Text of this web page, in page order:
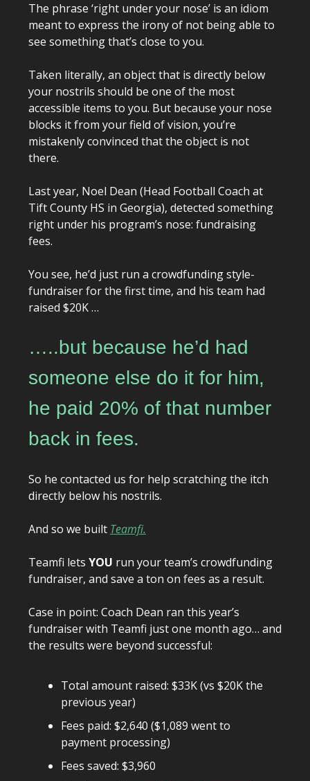
The phrase ‘right under your nose’ is an idiom
meant to express the irony of not being able to
see something that’s close to you.
Taken literally, an object that is directly below
your nostrils should be one of the most
accessible items to you. But because your nose
blocks it from your field of vision, you’re
mistakenly convinced that the object is not
there.
Last year, Noel Dean (Head Football Coach at
Tift County HS in Georgia), detected something
right under his program’s nose: fundraising
fees.
You see, he’d just run a crowdfunding style-
fundraiser for the first time, and his team had
raised $20K …
…..but because he’d had
someone else do it for him,
he paid 20% of that number
back in fees.
So he contacted us for help scratching the itch
directly below his nostrils.
And so we built Teamfi.
Teamfi lets YOU run your team’s crowdfunding
fundraiser, and save a ton on fees as a result.
Case in point: Coach Dean ran this year’s
fundraiser with Teamfi just one month ago… and
the results were beyond successful:
Total amount raised: $33K (vs $20K the
previous year)
Fees paid: $2,640 ($1,089 went to
payment processing)
Fees saved: $3,960